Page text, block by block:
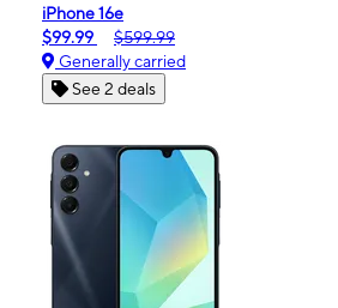
iPhone 16e
$99.99
$599.99
Generally carried
See 2 deals